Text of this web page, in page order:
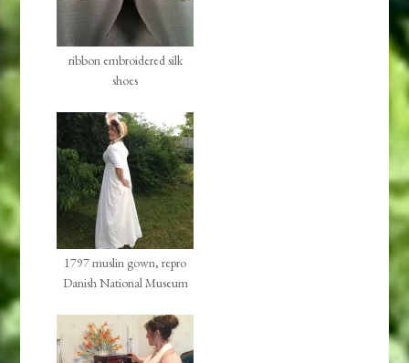
ribbon embroidered silk
shoes
1797 muslin gown, repro
Danish National Museum